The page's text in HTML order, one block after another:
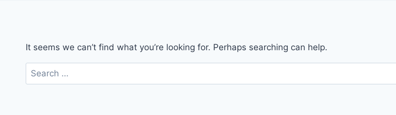
It seems we can’t find what you’re looking for. Perhaps searching can help.
Search
for: